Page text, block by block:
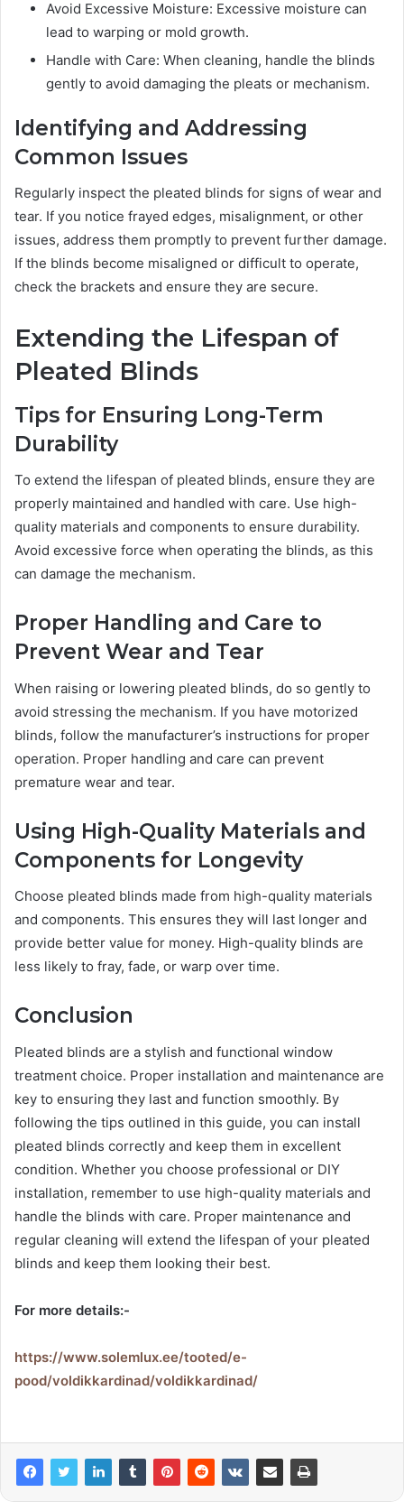
Avoid Excessive Moisture: Excessive moisture can
lead to warping or mold growth.
Handle with Care: When cleaning, handle the blinds
gently to avoid damaging the pleats or mechanism.
Identifying and Addressing
Common Issues
Regularly inspect the pleated blinds for signs of wear and
tear. If you notice frayed edges, misalignment, or other
issues, address them promptly to prevent further damage.
If the blinds become misaligned or difficult to operate,
check the brackets and ensure they are secure.
Extending the Lifespan of
Pleated Blinds
Tips for Ensuring Long-Term
Durability
To extend the lifespan of pleated blinds, ensure they are
properly maintained and handled with care. Use high-
quality materials and components to ensure durability.
Avoid excessive force when operating the blinds, as this
can damage the mechanism.
Proper Handling and Care to
Prevent Wear and Tear
When raising or lowering pleated blinds, do so gently to
avoid stressing the mechanism. If you have motorized
blinds, follow the manufacturer’s instructions for proper
operation. Proper handling and care can prevent
premature wear and tear.
Using High-Quality Materials and
Components for Longevity
Choose pleated blinds made from high-quality materials
and components. This ensures they will last longer and
provide better value for money. High-quality blinds are
less likely to fray, fade, or warp over time.
Conclusion
Pleated blinds are a stylish and functional window
treatment choice. Proper installation and maintenance are
key to ensuring they last and function smoothly. By
following the tips outlined in this guide, you can install
pleated blinds correctly and keep them in excellent
condition. Whether you choose professional or DIY
installation, remember to use high-quality materials and
handle the blinds with care. Proper maintenance and
regular cleaning will extend the lifespan of your pleated
blinds and keep them looking their best.
For more details:-
https://www.solemlux.ee/tooted/e-
pood/voldikkardinad/voldikkardinad/